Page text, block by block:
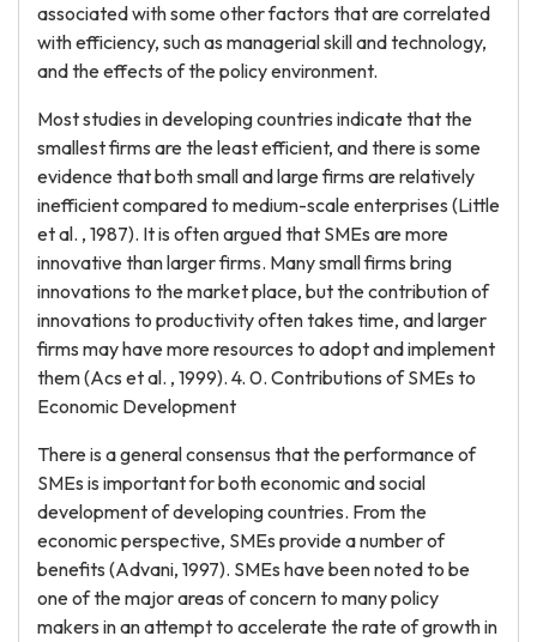
associated with some other factors that are correlated
with efficiency, such as managerial skill and technology,
and the effects of the policy environment.
Most studies in developing countries indicate that the
smallest firms are the least efficient, and there is some
evidence that both small and large firms are relatively
inefficient compared to medium-scale enterprises (Little
et al. , 1987). It is often argued that SMEs are more
innovative than larger firms. Many small firms bring
innovations to the market place, but the contribution of
innovations to productivity often takes time, and larger
firms may have more resources to adopt and implement
them (Acs et al. , 1999). 4. 0. Contributions of SMEs to
Economic Development
There is a general consensus that the performance of
SMEs is important for both economic and social
development of developing countries. From the
economic perspective, SMEs provide a number of
benefits (Advani, 1997). SMEs have been noted to be
one of the major areas of concern to many policy
makers in an attempt to accelerate the rate of growth in